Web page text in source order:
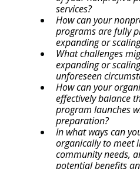
services?
How can your
programs are fully
expanding or
What challenges
expanding or
unforeseen
How can your
effectively balance
program launches
preparation?
In what ways can
organically to meet
community needs,
potential benefits